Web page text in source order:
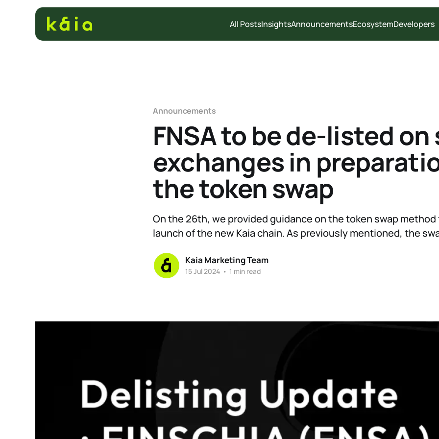
All PostsInsightsAnnouncementsEcosystemDevelopers
Announcements
FNSA to be de-listed on
exchanges in
the token swap
On the 26th, we provided guidance on the token swap
launch of the new Kaia chain. As previously mentioned, the
Kaia Marketing Team
15 Jul 2024 • 1 min read